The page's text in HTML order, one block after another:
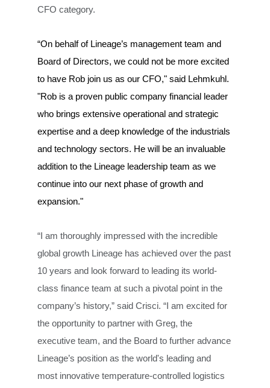
CFO category.
“On behalf of Lineage’s management team and
Board of Directors, we could not be more excited
to have Rob join us as our CFO," said Lehmkuhl.
"Rob is a proven public company financial leader
who brings extensive operational and strategic
expertise and a deep knowledge of the industrials
and technology sectors. He will be an invaluable
addition to the Lineage leadership team as we
continue into our next phase of growth and
expansion."
“I am thoroughly impressed with the incredible
global growth Lineage has achieved over the past
10 years and look forward to leading its world-
class finance team at such a pivotal point in the
company’s history,” said Crisci. “I am excited for
the opportunity to partner with Greg, the
executive team, and the Board to further advance
Lineage’s position as the world's leading and
most innovative temperature-controlled logistics